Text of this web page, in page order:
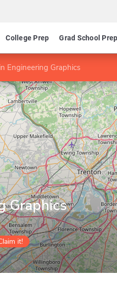
College Prep Grad School Prep
Engineering Graphics
Graphics
it!